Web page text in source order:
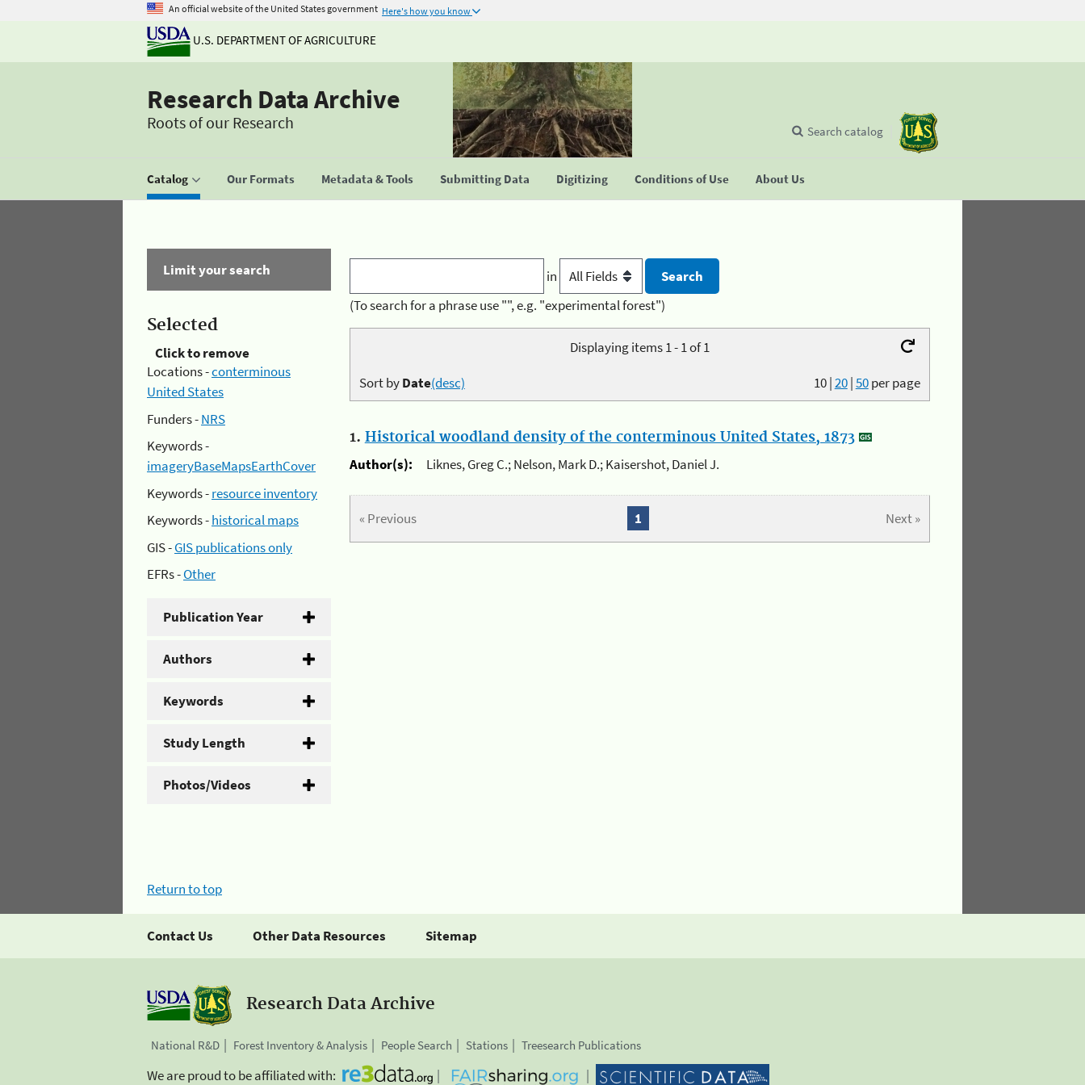
An official website of the United States government Here's how you know
U.S. DEPARTMENT OF AGRICULTURE
Research Data Archive
Roots of our Research
Catalog Our Formats Metadata & Tools Submitting Data Digitizing Conditions of Use About Us
Search catalog
Limit your search
Selected
Click to remove
Locations -conterminous
United States
Funders -NRS
Keywords -
imageryBaseMapsEarthCover
Keywords -resource inventory
Keywords -historical maps
GIS -GIS publications only
EFRs -Other
Publication Year
Authors
Keywords
Study Length
Photos/Videos
in
(To search for a phrase use "", e.g. "experimental forest")
Displaying items 1 - 1 of 1
10|20|50per page
Sort byDate(desc)
1. Historical woodland density of the conterminous United States, 1873
Author(s):
Liknes, Greg C.; Nelson, Mark D.; Kaisershot, Daniel J.
« Previous Next »
1
Return to top
Contact Us Other Data Resources Sitemap
Research Data Archive
National R&D Forest Inventory & Analysis People Search Stations Treesearch Publications
We are proud to be affiliated with: